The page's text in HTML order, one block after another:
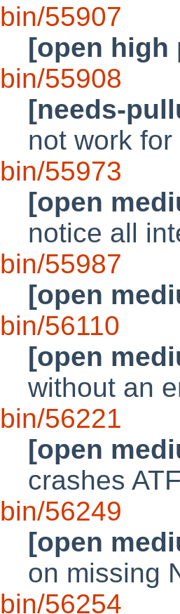
bin/55907
[open high
bin/55908
[needs-
not work
bin/55973
[open
notice all
bin/55987
[open
bin/56110
[open
without an
bin/56221
[open
crashes
bin/56249
[open
on missing
bin/56254